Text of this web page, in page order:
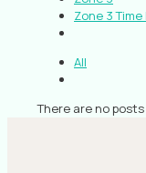
Zone 3 Time
All
There are no